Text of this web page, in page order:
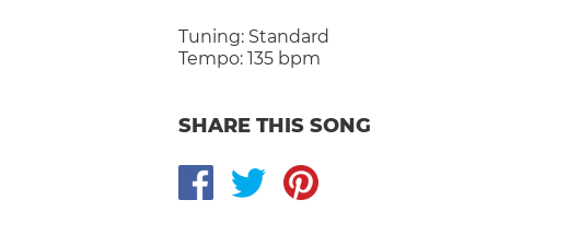
Tuning: Standard
Tempo: 135 bpm
SHARE THIS SONG